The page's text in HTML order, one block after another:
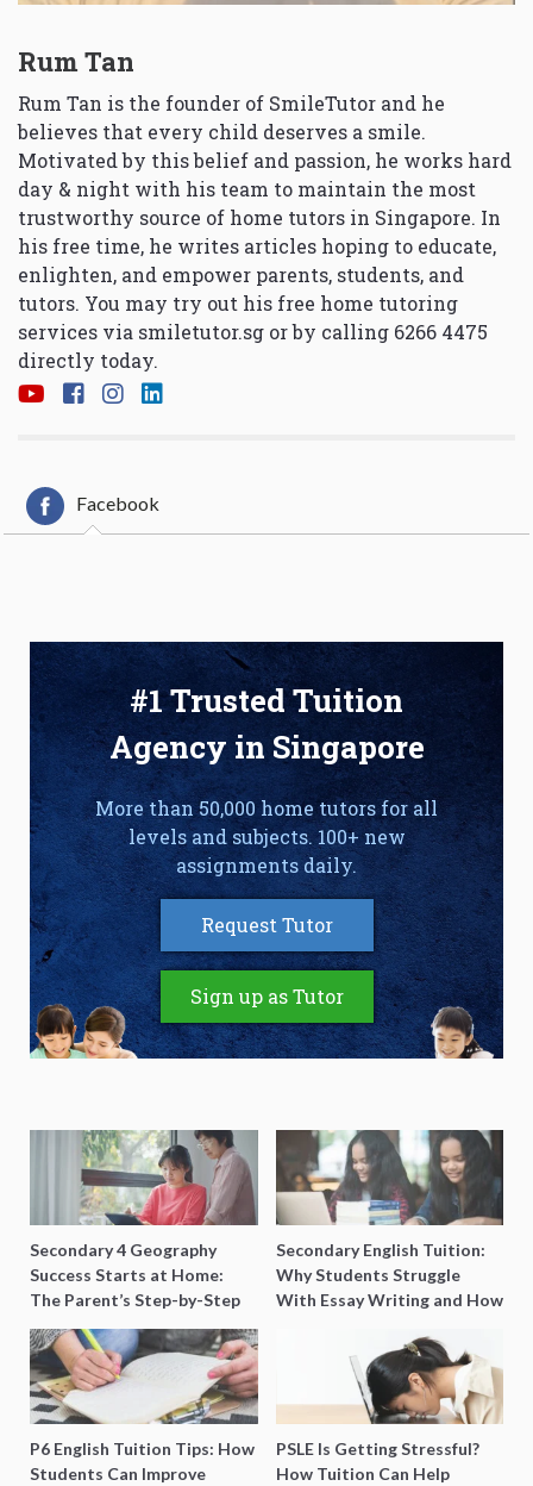
Rum Tan
Rum Tan is the founder of SmileTutor and he
believes that every child deserves a smile.
Motivated by this belief and passion, he works hard
day & night with his team to maintain the most
trustworthy source of home tutors in Singapore. In
his free time, he writes articles hoping to educate,
enlighten, and empower parents, students, and
tutors. You may try out his free home tutoring
services via smiletutor.sg or by calling 6266 4475
directly today.
Facebook
#1 Trusted Tuition
Agency in Singapore
More than 50,000 home tutors for all
levels and subjects. 100+ new
assignments daily.
Request Tutor
Sign up as Tutor
Secondary 4 Geography
Success Starts at Home:
The Parent’s Step-by-Step
O-Level Prep Guide
Secondary English Tuition:
Why Students Struggle
With Essay Writing and How
P6 English Tuition Tips: How
Students Can Improve
PSLE Is Getting Stressful?
How Tuition Can Help